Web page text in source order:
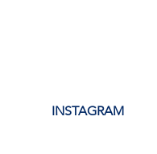
INSTAGRAM